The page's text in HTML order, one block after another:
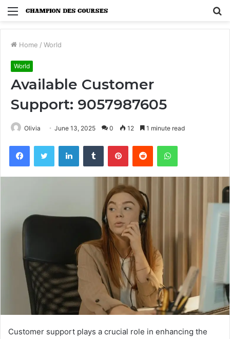
Menu
Home / World
World
Available Customer
Support: 9057987605
Olivia June 13, 2025 0 12 1 minute read
FacebookTwitter LinkedInTumblr PinterestReddit WhatsApp
Customer support plays a crucial role in enhancing the